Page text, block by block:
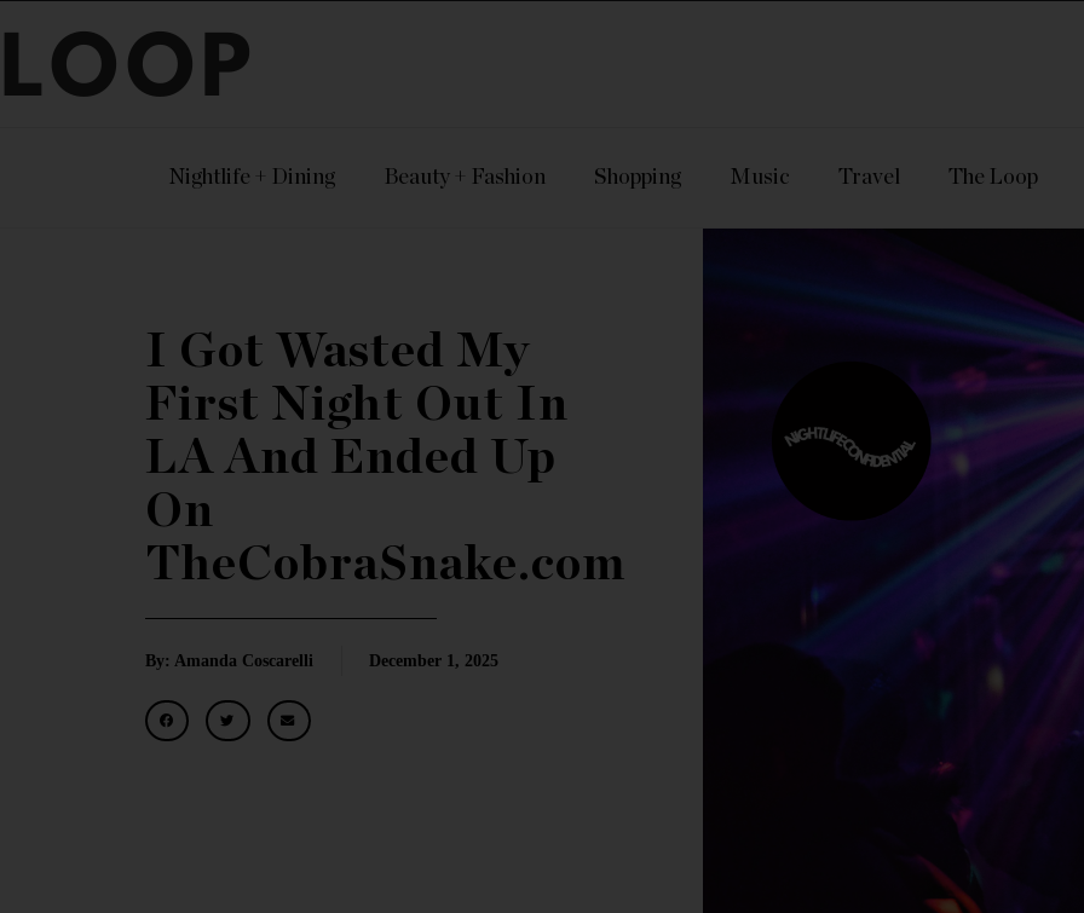
LOOP
Nightlife + Dining Beauty + Fashion Shopping Music Travel The Loop
I Got Wasted My
First Night Out In
LA And Ended Up
On
TheCobraSnake.com
By: Amanda Coscarelli December 1, 2025